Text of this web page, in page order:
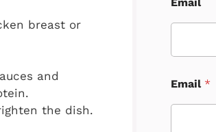
breast or
and
the dish.
Email
Email *